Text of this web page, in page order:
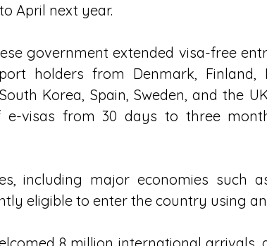
April next year.
government extended visa-free
holders from Denmark, Finland,
Korea, Spain, Sweden, and the
visas from 30 days to three
including major economies such
eligible to enter the country using